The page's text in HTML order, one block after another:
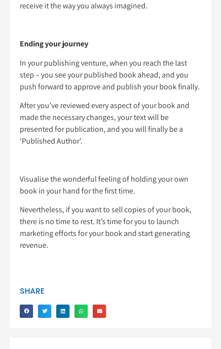
receive it the way you always imagined.
Ending your journey
In your publishing venture, when you reach the last
step – you see your published book ahead, and you
push forward to approve and publish your book finally.
After you’ve reviewed every aspect of your book and
made the necessary changes, your text will be
presented for publication, and you will finally be a
‘Published Author’.
Visualise the wonderful feeling of holding your own
book in your hand for the first time.
Nevertheless, if you want to sell copies of your book,
there is no time to rest. It’s time for you to launch
marketing efforts for your book and start generating
revenue.
SHARE